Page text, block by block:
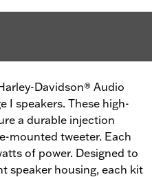
Davidson® Audio
I speakers. These high-
a durable injection
mounted tweeter. Each
of power. Designed to
speaker housing, each kit